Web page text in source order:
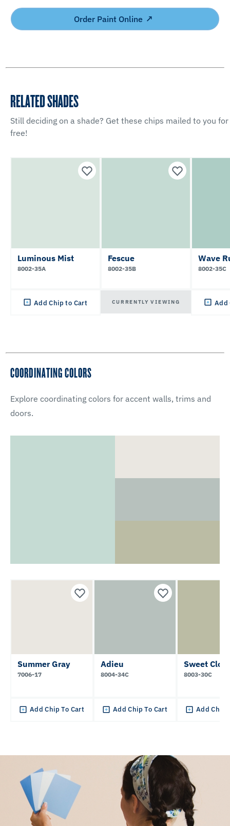
Order Paint Online
RELATED SHADES
Still deciding on a shade? Get these chips mailed to you for
free!
Luminous Mist
8002-35A
Add Chip to Cart
Fescue
8002-35B
CURRENTLY VIEWING
Wave
8002-35C
Add
COORDINATING COLORS
Explore coordinating colors for accent walls, trims and
doors.
Summer Gray
7006-17
Add Chip To Cart
Adieu
8004-34C
Add Chip To Cart
Sweet
8003-30C
Add Chip